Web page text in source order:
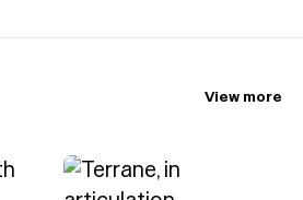
View more